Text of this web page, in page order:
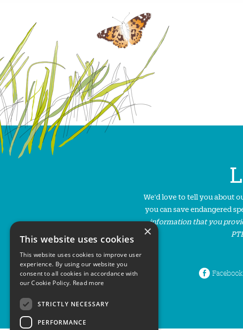
We'd love to tell you about
you can save endangered
information that you
Facebook
×
This website uses cookies
This website uses cookies to improve user
experience. By using our website you
consent to all cookies in accordance with
our Cookie Policy. Read more
STRICTLY NECESSARY
PERFORMANCE